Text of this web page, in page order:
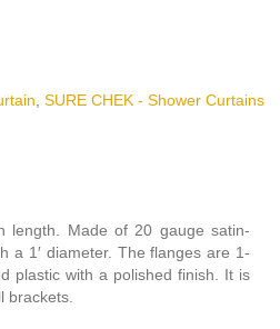
SURE CHEK - Shower Curtains
length. Made of 20 gauge satin-
a 1′ diameter. The flanges are 1-
plastic with a polished finish. It is
brackets.